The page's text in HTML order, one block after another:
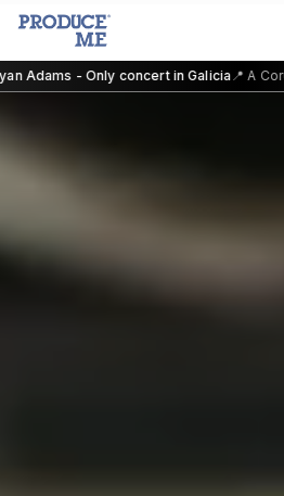
Adams - Only concert in Galicia📍A